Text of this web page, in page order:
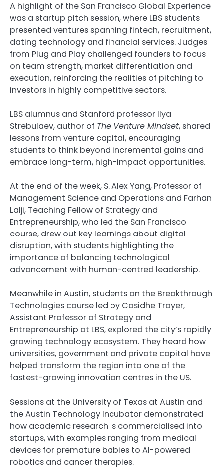
A highlight of the San Francisco Global Experience
was a startup pitch session, where LBS students
presented ventures spanning fintech, recruitment,
dating technology and financial services. Judges
from Plug and Play challenged founders to focus
on team strength, market differentiation and
execution, reinforcing the realities of pitching to
investors in highly competitive sectors.
LBS alumnus and Stanford professor Ilya
Strebulaev, author of The Venture Mindset, shared
lessons from venture capital, encouraging
students to think beyond incremental gains and
embrace long-term, high-impact opportunities.
At the end of the week, S. Alex Yang, Professor of
Management Science and Operations and Farhan
Lalji, Teaching Fellow of Strategy and
Entrepreneurship, who led the San Francisco
course, drew out key learnings about digital
disruption, with students highlighting the
importance of balancing technological
advancement with human-centred leadership.
Meanwhile in Austin, students on the Breakthrough
Technologies course led by Casidhe Troyer,
Assistant Professor of Strategy and
Entrepreneurship at LBS, explored the city’s rapidly
growing technology ecosystem. They heard how
universities, government and private capital have
helped transform the region into one of the
fastest-growing innovation centres in the US.
Sessions at the University of Texas at Austin and
the Austin Technology Incubator demonstrated
how academic research is commercialised into
startups, with examples ranging from medical
devices for premature babies to AI-powered
robotics and cancer therapies.